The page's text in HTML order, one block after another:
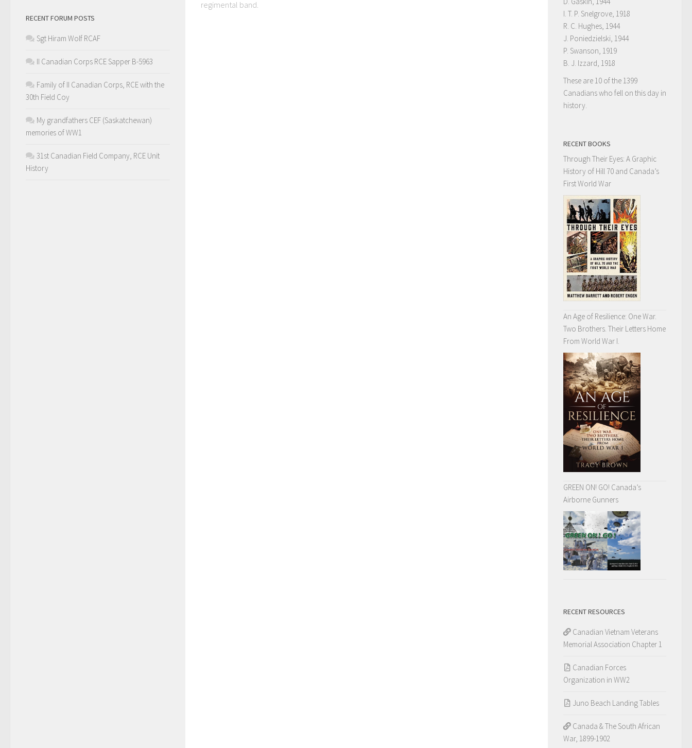
regimental band.
RECENT FORUM POSTS
Sgt Hiram Wolf RCAF
II Canadian Corps RCE Sapper B-5963
Family of II Canadian Corps, RCE with the
30th Field Coy
My grandfathers CEF (Saskatchewan)
memories of WW1
31st Canadian Field Company, RCE Unit
History
I. T. P. Snelgrove, 1918
R. C. Hughes, 1944
J. Poniedzielski, 1944
P. Swanson, 1919
B. J. Izzard, 1918
These are 10 of the 1399
Canadians who fell on this day in
history.
RECENT BOOKS
Through Their Eyes: A Graphic
History of Hill 70 and Canada’s
First World War
An Age of Resilience: One War.
Two Brothers. Their Letters Home
From World War I.
GREEN ON! GO! Canada’s
Airborne Gunners
RECENT RESOURCES
Canadian Vietnam Veterans
Memorial Association Chapter 1
Canadian Forces
Organization in WW2
Juno Beach Landing Tables
Canada & The South African
War, 1899-1902